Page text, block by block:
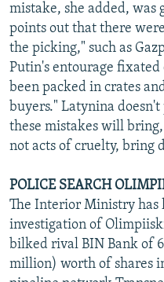
mistake, she added, was
points out that there
the picking," such as
Putin's entourage fixated
been packed in crates
buyers." Latynina
these mistakes will
not acts of cruelty, bring
POLICE SEARCH
The Interior Ministry has
investigation of
bilked rival BIN Bank of
million) worth of shares